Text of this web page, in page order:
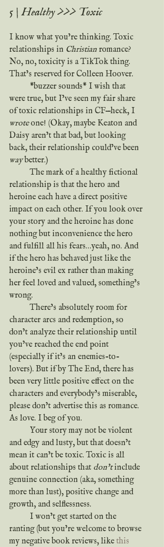
5 | Healthy >>> Toxic
I know what you’re thinking. Toxic
relationships in Christian romance?
No, no, toxicity is a TikTok thing.
That’s reserved for Colleen Hoover.
*buzzer sounds* I wish that
were true, but I’ve seen my fair share
of toxic relationships in CF—heck, I
wrote one! (Okay, maybe Keaton and
Daisy aren’t that bad, but looking
back, their relationship could’ve been
way better.)
	The mark of a healthy fictional
relationship is that the hero and
heroine each have a direct positive
impact on each other. If you look over
your story and the heroine has done
nothing but inconvenience the hero
and fulfill all his fears…yeah, no. And
if the hero has behaved just like the
heroine’s evil ex rather than making
her feel loved and valued, something’s
wrong.
	There’s absolutely room for
character arcs and redemption, so
don’t analyze their relationship until
you’ve reached the end point
(especially if it’s an enemies-to-
lovers). But if by The End, there has
been very little positive effect on the
characters and everybody’s miserable,
please don’t advertise this as romance.
As love. I beg of you.
and edgy and lusty, but that doesn’t
mean it can’t be toxic. Toxic is all
about relationships that don’t include
genuine connection (aka, something
more than lust), positive change and
growth, and selflessness.
ranting (but you’re welcome to browse
my negative book reviews, like this